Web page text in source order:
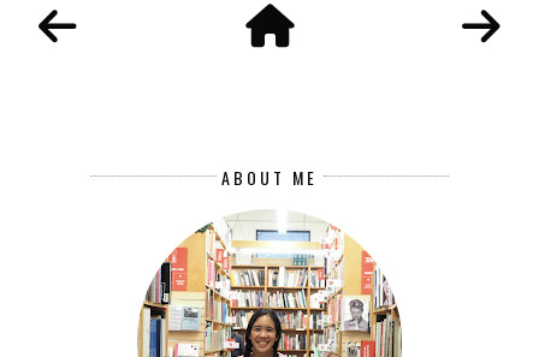
ABOUT ME